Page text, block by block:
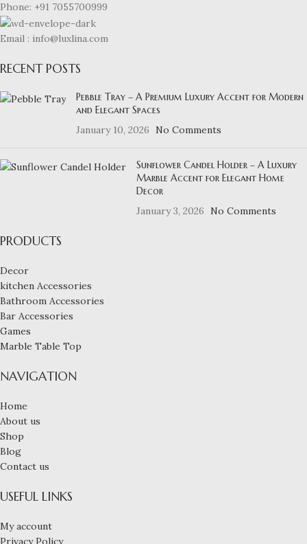
Phone: +91 7055700999
Email : info@luxlina.com
RECENT POSTS
Pebble Tray – A Premium Luxury Accent for Modern
and Elegant Spaces
January 10, 2026
No Comments
Sunflower Candel Holder – A Luxury
Marble Accent for Elegant Home
Decor
January 3, 2026
No Comments
PRODUCTS
Decor
kitchen Accessories
Bathroom Accessories
Bar Accessories
Games
Marble Table Top
NAVIGATION
Home
About us
Shop
Blog
Contact us
USEFUL LINKS
My account
Privacy Policy